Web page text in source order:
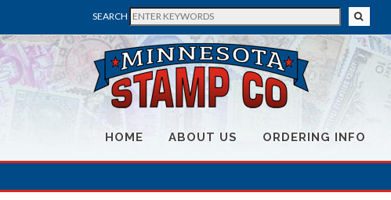
SEARCH
HOME ABOUT US ORDERING INFO